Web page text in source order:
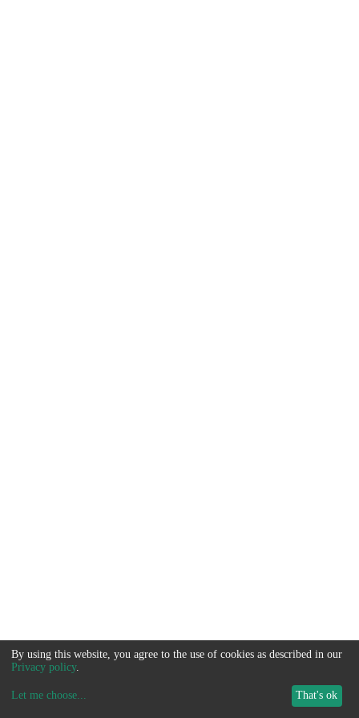
By using this website, you agree to the use of cookies as described in our
Privacy policy.
Let me choose... That's ok